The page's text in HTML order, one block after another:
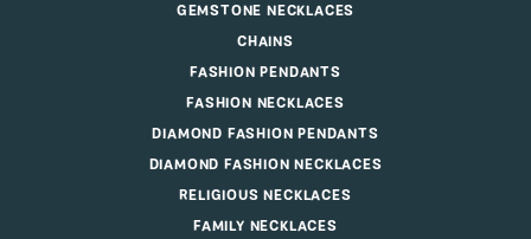
GEMSTONE NECKLACES
CHAINS
FASHION PENDANTS
FASHION NECKLACES
DIAMOND FASHION PENDANTS
DIAMOND FASHION NECKLACES
RELIGIOUS NECKLACES
FAMILY NECKLACES